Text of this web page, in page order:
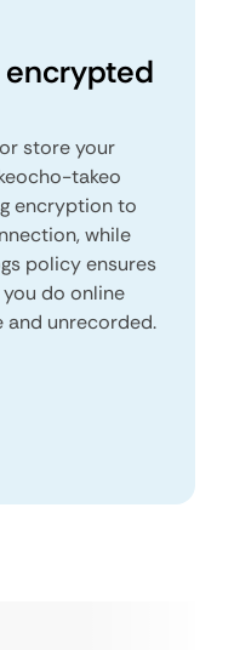
encrypted
store your
takeo
encryption to
while
policy ensures
do online
and unrecorded.